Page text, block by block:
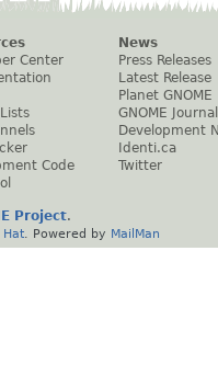
Center
Code
News
Press Releases
Latest Release
Planet GNOME
GNOME Journal
Development
Identi.ca
Twitter
Project.
Hat . Powered by MailMan